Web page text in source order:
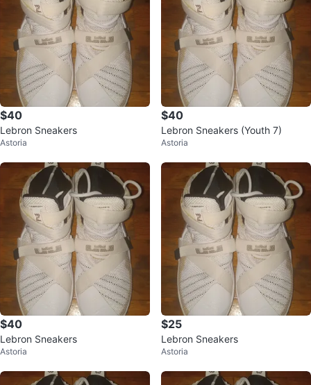
$40
Lebron Sneakers
Astoria
$40
Lebron Sneakers (Youth 7)
Astoria
$40
Lebron Sneakers
Astoria
$25
Lebron Sneakers
Astoria